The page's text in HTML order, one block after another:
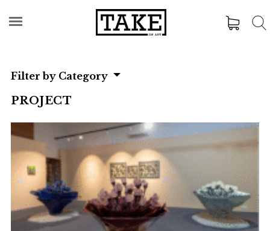
Filter by Category
PROJECT